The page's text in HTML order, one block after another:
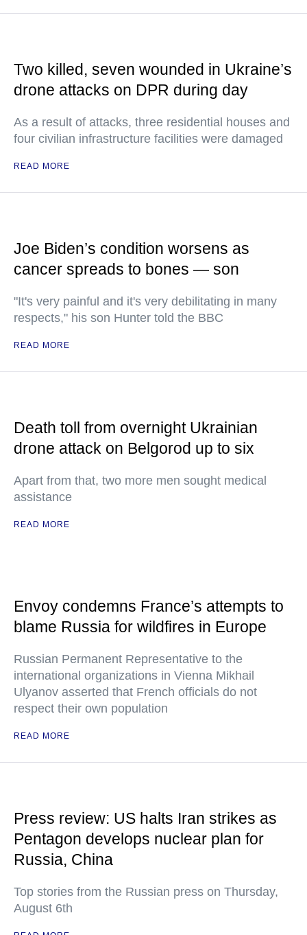
Two killed, seven wounded in Ukraine’s
drone attacks on DPR during day
As a result of attacks, three residential houses and
four civilian infrastructure facilities were damaged
READ MORE
Joe Biden’s condition worsens as
cancer spreads to bones — son
"It's very painful and it's very debilitating in many
respects," his son Hunter told the BBC
READ MORE
Death toll from overnight Ukrainian
drone attack on Belgorod up to six
Apart from that, two more men sought medical
assistance
READ MORE
Envoy condemns France’s attempts to
blame Russia for wildfires in Europe
Russian Permanent Representative to the
international organizations in Vienna Mikhail
Ulyanov asserted that French officials do not
respect their own population
READ MORE
Press review: US halts Iran strikes as
Pentagon develops nuclear plan for
Russia, China
Top stories from the Russian press on Thursday,
August 6th